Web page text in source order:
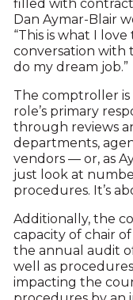
filled with
Dan Aymar-Blair
“This is what I
conversation with
do my dream job.”
The comptroller
role’s primary
through reviews
departments,
vendors — or, as
just look at
procedures. It’s
Additionally, the
capacity of chair
the annual audit
well as
impacting the